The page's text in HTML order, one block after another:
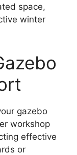
space,
winter
gazebo
workshop
effective
or